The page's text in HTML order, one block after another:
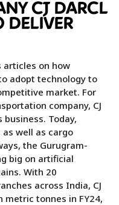
CJ DARCL
DELIVER
articles on how
adopt technology to
market. For
company, CJ
Today,
well as cargo
the Gurugram-
big on artificial
With 20
across India, CJ
metric tonnes in FY24,